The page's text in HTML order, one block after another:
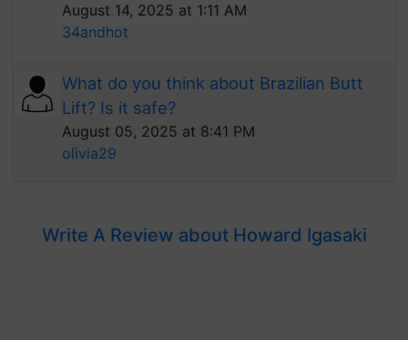
August 14, 2025 at 1:11 AM
34andhot
What do you think about Brazilian Butt
Lift? Is it safe?
August 05, 2025 at 8:41 PM
olivia29
Write A Review about Howard Igasaki